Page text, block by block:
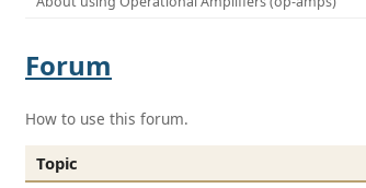
Forum
How to use this forum.
Topic